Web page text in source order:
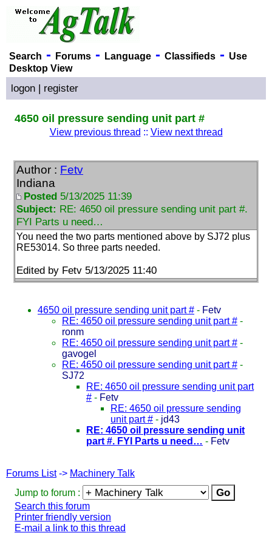
Search - Forums- Language- Classifieds- Use
Desktop View
logon | register
4650 oil pressure sending unit part #
View previous thread :: View next thread
Author : Fetv
Indiana
Posted 5/13/2025 11:39
Subject: RE: 4650 oil pressure sending unit part #.
FYI Parts u need…
You need the two parts mentioned above by SJ72 plus
RE53014. So three parts needed.
Edited by Fetv 5/13/2025 11:40
4650 oil pressure sending unit part # - Fetv
RE: 4650 oil pressure sending unit part # -
ronm
RE: 4650 oil pressure sending unit part # -
gavogel
RE: 4650 oil pressure sending unit part # -
SJ72
RE: 4650 oil pressure sending unit part
# - Fetv
RE: 4650 oil pressure sending
unit part # - jd43
RE: 4650 oil pressure sending unit
part #. FYI Parts u need… - Fetv
Forums List-> Machinery Talk
Jump to forum :
Search this forum
Printer friendly version
E-mail a link to this thread